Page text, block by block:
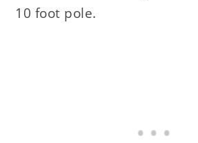
10 foot pole.